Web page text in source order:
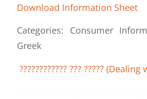
Download Information Sheet
Categories: Consumer
Greek
???????????? ??? ?????